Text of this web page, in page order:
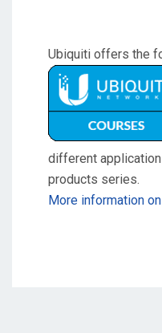
Ubiquiti offers the
different
products series.
More information